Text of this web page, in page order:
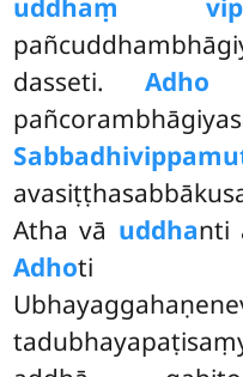
uddhaṃ
dasseti.Adho
Sabbadhi
Atha vā uddhanti
Adhoti